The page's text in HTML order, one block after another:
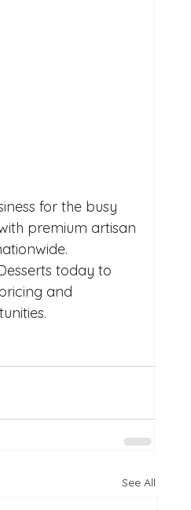
for the busy
premium artisan
today to
and
See All